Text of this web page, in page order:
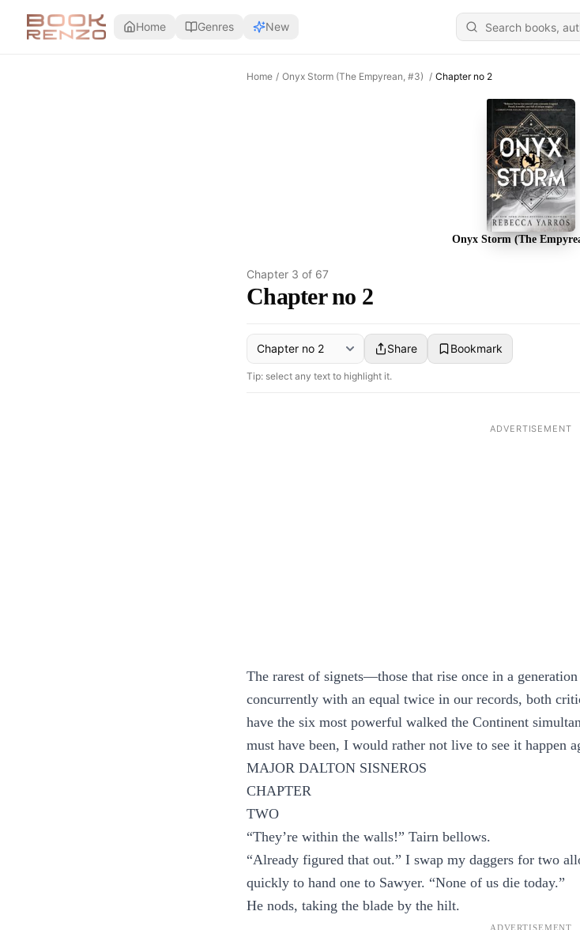
Home Genres New
Home / Onyx Storm (The Empyrean, #3) / Chapter no 2
Onyx Storm (The
Chapter 3 of 67
Chapter no 2
Share Bookmark
Tip: select any text to highlight it.
The rarest of signets—those that rise once in a
concurrently with an equal twice in our records, both
have the six most powerful walked the Continent
must have been, I would rather not live to see it
MAJOR DALTON SISNEROS
CHAPTER
TWO
“They’re within the walls!” Tairn bellows.
“Already figured that out.” I swap my daggers for two
quickly to hand one to Sawyer. “None of us die today.”
He nods, taking the blade by the hilt.